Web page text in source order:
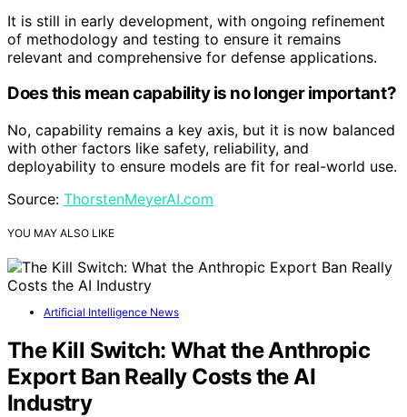
It is still in early development, with ongoing refinement
of methodology and testing to ensure it remains
relevant and comprehensive for defense applications.
Does this mean capability is no longer important?
No, capability remains a key axis, but it is now balanced
with other factors like safety, reliability, and
deployability to ensure models are fit for real-world use.
Source: ThorstenMeyerAI.com
YOU MAY ALSO LIKE
Artificial Intelligence News
The Kill Switch: What the Anthropic
Export Ban Really Costs the AI
Industry